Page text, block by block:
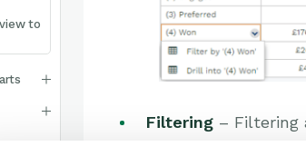
to
Filtering – Filtering
screenshot above